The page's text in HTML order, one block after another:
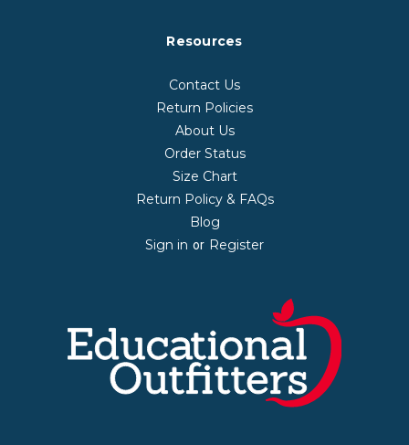
Resources
Contact Us
Return Policies
About Us
Order Status
Size Chart
Return Policy & FAQs
Blog
Sign in or Register